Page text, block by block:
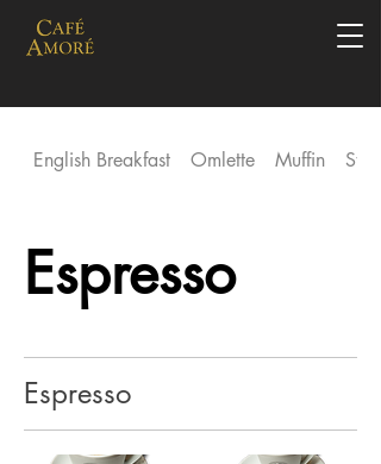
English Breakfast Omlette Muffin Stack
Espresso
Espresso